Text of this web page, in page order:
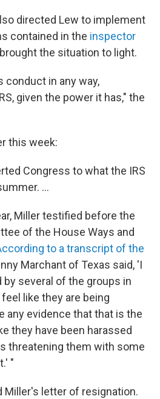
directed Lew to implement
contained in the inspector
the situation to light.
conduct in any way,
given the power it has," the
this week:
Congress to what the IRS
...
Miller testified before the
of the House Ways and
to a transcript of the
Marchant of Texas said, 'I
by several of the groups in
like they are being
any evidence that that is the
they have been harassed
threatening them with some
"
Miller's letter of resignation.